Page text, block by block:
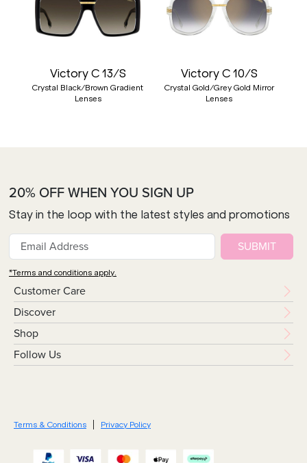
Victory C 13/S
Crystal Black/Brown Gradient
Lenses
Victory C 10/S
Crystal Gold/Grey Gold Mirror
Lenses
Customer Care
Discover
Shop
Follow Us
20% OFF WHEN YOU SIGN UP
Stay in the loop with the latest styles and promotions
SUBMIT
*Terms and conditions apply.
Terms & Conditions Privacy Policy